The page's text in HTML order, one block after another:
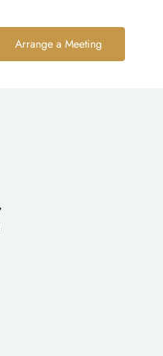
Arrange a Meeting